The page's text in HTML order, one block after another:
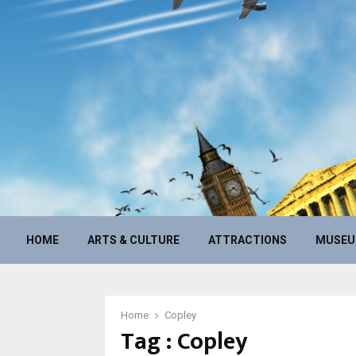
HOME ARTS & CULTURE ATTRACTIONS
Home Copley
Tag : Copley